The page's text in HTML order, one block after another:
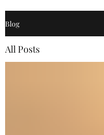
Blog
All Posts